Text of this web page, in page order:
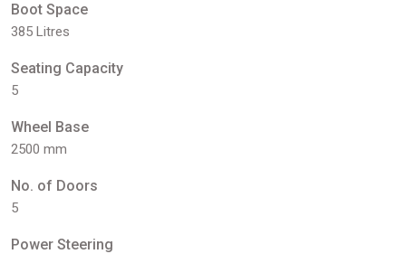
Boot Space
385 Litres
Seating Capacity
5
Wheel Base
2500 mm
No. of Doors
5
Power Steering